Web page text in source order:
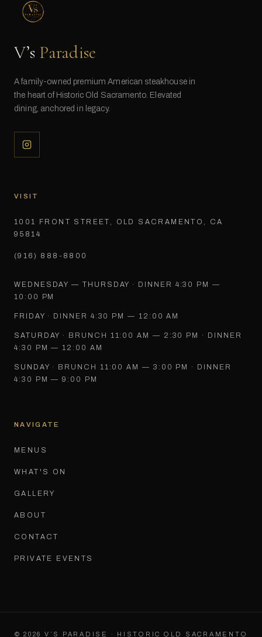
V’s Paradise
A family-owned premium American steakhouse in
the heart of Historic Old Sacramento. Elevated
dining, anchored in legacy.
VISIT
1001 FRONT STREET, OLD SACRAMENTO, CA
95814
(916) 888-8800
WEDNESDAY — THURSDAY ·
DINNER 4:30 PM —
10:00 PM
FRIDAY · DINNER 4:30 PM — 12:00 AM
SATURDAY ·
BRUNCH 11:00 AM — 2:30 PM · DINNER
4:30 PM — 12:00 AM
SUNDAY ·
BRUNCH 11:00 AM — 3:00 PM · DINNER
4:30 PM — 9:00 PM
NAVIGATE
MENUS
WHAT'S ON
GALLERY
ABOUT
CONTACT
PRIVATE EVENTS
©2026 V’S PARADISE · HISTORIC OLD SACRAMENTO